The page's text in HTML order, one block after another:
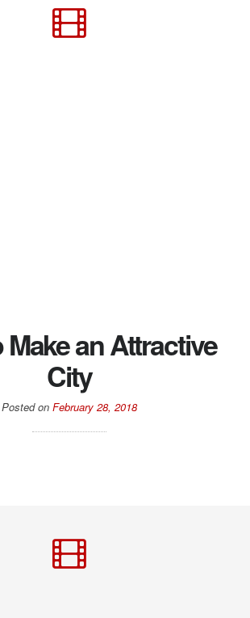
Make an Attractive
City
Posted on February 28, 2018